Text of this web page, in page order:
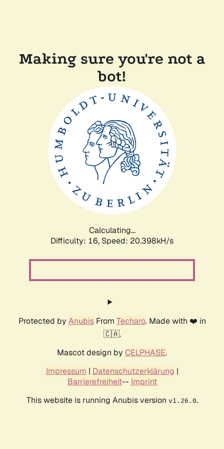
Making sure you're not a
bot!
Calculating...
Difficulty: 16, Speed: 20.398kH/s
Protected by AnubisFrom Techaro. Made with ❤️ in
🇨🇦.
Mascot design by CELPHASE.
Impressum | Datenschutzerklärung |
Barrierefreiheit-- Imprint
This website is running Anubis version v1.26.0.